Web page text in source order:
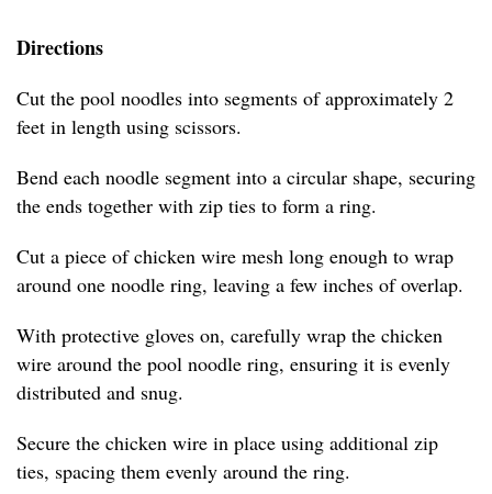
Directions
Cut the pool noodles into segments of approximately 2
feet in length using scissors.
Bend each noodle segment into a circular shape, securing
the ends together with zip ties to form a ring.
Cut a piece of chicken wire mesh long enough to wrap
around one noodle ring, leaving a few inches of overlap.
With protective gloves on, carefully wrap the chicken
wire around the pool noodle ring, ensuring it is evenly
distributed and snug.
Secure the chicken wire in place using additional zip
ties, spacing them evenly around the ring.